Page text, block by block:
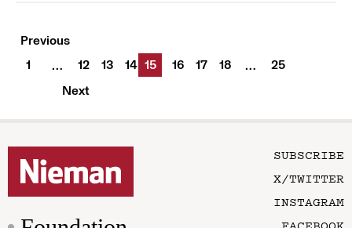
Previous
1
… 12 13 14 15 16 17 18 …
25
Next
SUBSCRIBE
X/TWITTER
INSTAGRAM